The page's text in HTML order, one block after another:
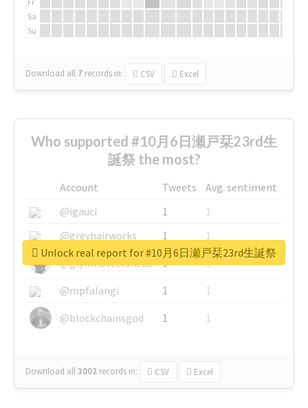
Sa
Su
Download all 7 records in: CSV Excel
Who supported #10月6日瀬戸栞23rd生
誕祭 the most?
Account Tweets
Avg. sentiment
@igauci
1
1
@greyhairworks
1
1
@glynmottershead
1
1
@mpfalangi
1
1
@blockchainsgod
1 1
Download all3002 records in: CSV Excel
Unlock real report for #10月6日瀬戸栞23rd生誕祭